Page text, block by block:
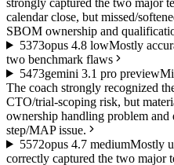
calendar close, but missed/
SBOM ownership and
5373opus 4.8 lowMostly
two benchmark flaws
5473gemini 3.1 pro preview
The coach strongly recognized
CTO/trial-scoping risk, but
ownership handling problem
step/MAP issue.
5572opus 4.7 mediumMostly
correctly captured the two major